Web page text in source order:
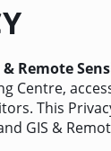
Remote
Centre,
This
GIS &